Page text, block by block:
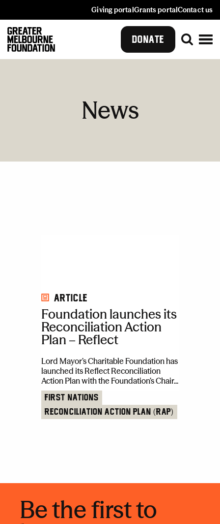
Giving portalGrants portalContact us
DONATE
News
Article
Foundation launches its
Reconciliation Action
Plan – Reflect
Lord Mayor’s Charitable Foundation has
launched its Reflect Reconciliation
Action Plan with the Foundation’s Chair...
First Nations
Reconciliation Action Plan (RAP)
Be the first to